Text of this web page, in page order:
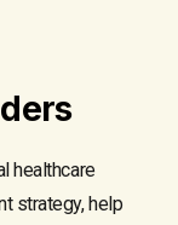
healthcare
strategy, help